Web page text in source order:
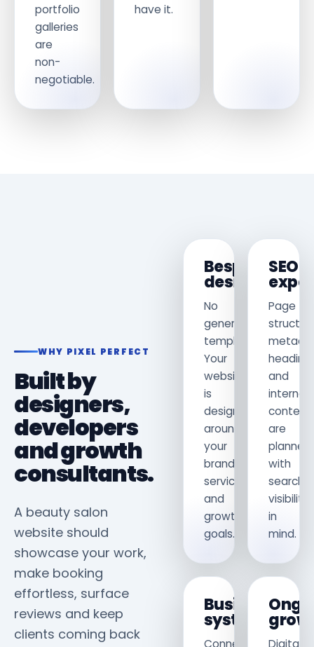
portfolio
galleries
are
non-
negotiable.
have it.
WHY PIXEL PERFECT
Built by
designers,
developers
and growth
consultants.
A beauty salon
website should
showcase your work,
make booking
effortless, surface
reviews and keep
clients coming back
Bespoke
design
No
generic
template.
Your
website
is
designed
around
your
brand,
services
and
growth
goals.
SEO
Page
and
internal
content
are
planned
with
search
visibility
in
mind.
Business
systems
Connect Digital